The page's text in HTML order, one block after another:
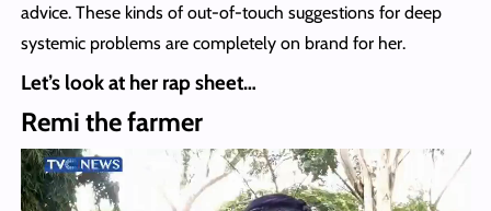
advice. These kinds of out-of-touch suggestions for deep
systemic problems are completely on brand for her.
Let’s look at her rap sheet…
Remi the farmer